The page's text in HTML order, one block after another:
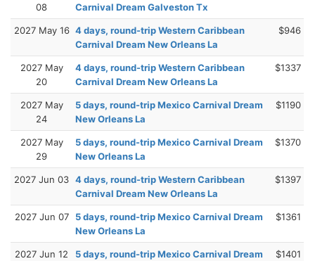
08
Carnival Dream Galveston Tx
2027 May 16 4 days, round-trip Western Caribbean
Carnival Dream New Orleans La
$946
2027 May
20
4 days, round-trip Western Caribbean
Carnival Dream New Orleans La
$1337
2027 May
24
5 days, round-trip Mexico Carnival Dream
New Orleans La
$1190
2027 May
29
5 days, round-trip Mexico Carnival Dream
New Orleans La
$1370
2027 Jun 03 4 days, round-trip Western Caribbean
Carnival Dream New Orleans La
$1397
2027 Jun 07
5 days, round-trip Mexico Carnival Dream
New Orleans La
$1361
2027 Jun 12
5 days, round-trip Mexico Carnival Dream
$1401